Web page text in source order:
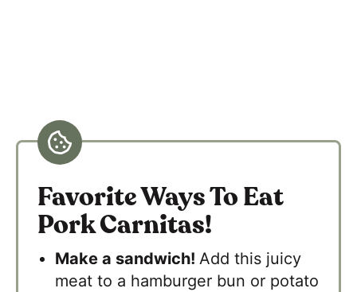
Favorite Ways To Eat
Pork Carnitas!
Make a sandwich!Add this juicy
meat to a hamburger bun or potato